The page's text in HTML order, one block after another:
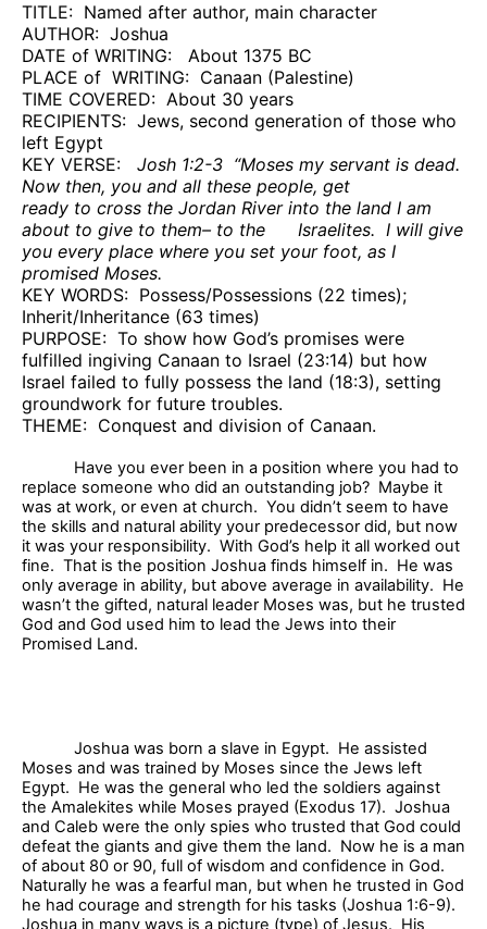
TITLE: Named after author, main character
AUTHOR: Joshua
DATE of WRITING:
About 1375 BC
PLACE of WRITING: Canaan (Palestine)
TIME COVERED: About 30 years
RECIPIENTS: Jews, second generation of those who
left Egypt
KEY VERSE:
Josh 1:2-3 “Moses my servant is dead.
Now then, you and all these people, get
ready to cross the Jordan River into the land I am
about to give to them– to the
Israelites. I will give
you every place where you set your foot, as I
promised Moses.
KEY WORDS: Possess/Possessions (22 times);
Inherit/Inheritance (63 times)
PURPOSE: To show how God’s promises were
fulfilled ingiving Canaan to Israel (23:14) but how
Israel failed to fully possess the land (18:3), setting
groundwork for future troubles.
THEME: Conquest and division of Canaan.
Have you ever been in a position where you had to
replace someone who did an outstanding job? Maybe it
was at work, or even at church. You didn’t seem to have
the skills and natural ability your predecessor did, but now
it was your responsibility. With God’s help it all worked out
fine. That is the position Joshua finds himself in. He was
only average in ability, but above average in availability. He
wasn’t the gifted, natural leader Moses was, but he trusted
God and God used him to lead the Jews into their
Promised Land.
Joshua was born a slave in Egypt. He assisted
Moses and was trained by Moses since the Jews left
Egypt. He was the general who led the soldiers against
the Amalekites while Moses prayed (Exodus 17). Joshua
and Caleb were the only spies who trusted that God could
defeat the giants and give them the land. Now he is a man
of about 80 or 90, full of wisdom and confidence in God.
Naturally he was a fearful man, but when he trusted in God
he had courage and strength for his tasks (Joshua 1:6-9).
Joshua in many ways is a picture (type) of Jesus. His